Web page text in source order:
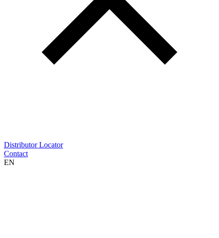
Distributor Locator
Contact
EN